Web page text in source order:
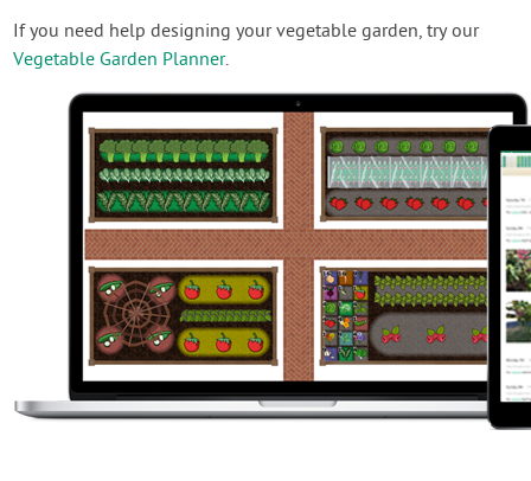
If you need help designing your vegetable garden, try our
Vegetable Garden Planner.